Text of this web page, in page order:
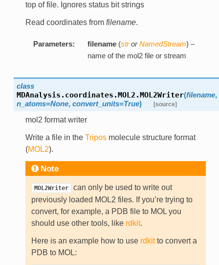
top of file. Ignores status bit strings
Read coordinates from filename.
Parameters: filename(strorNamedStream) –
name of the mol2 file or stream
class
MDAnalysis.coordinates.MOL2.MOL2Writer(filename,
n_atoms=None, convert_units=True) [source]
mol2 format writer
Write a file in the Triposmolecule structure format
(MOL2).
Note
MOL2Writer
can only be used to write out
previously loaded MOL2 files. If you’re trying to
convert, for example, a PDB file to MOL you
should use other tools, like rdkit.
Here is an example how to use rdkitto convert a
PDB to MOL: